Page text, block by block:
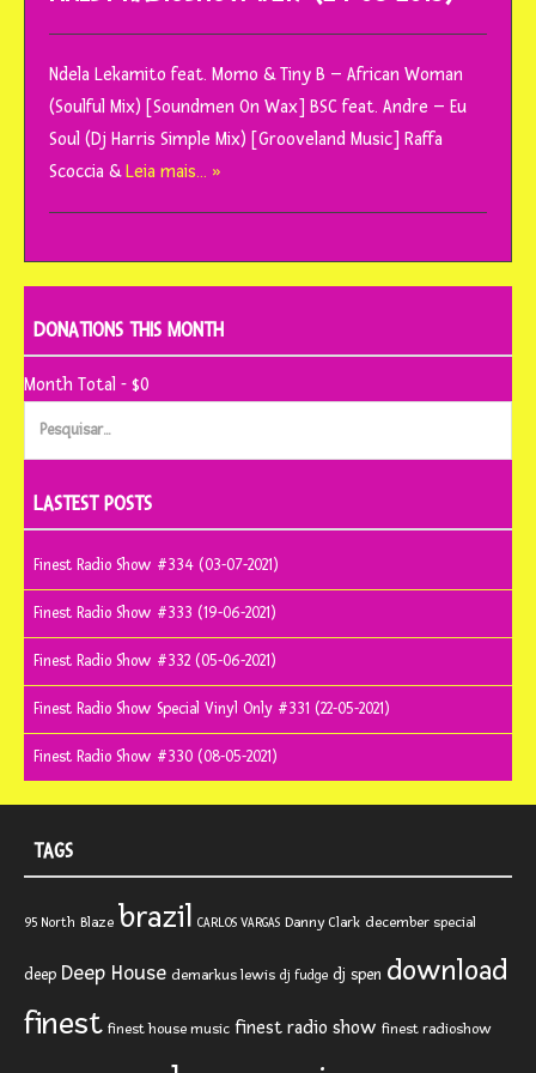
Ndela Lekamito feat. Momo & Tiny B – African Woman
(Soulful Mix) [Soundmen On Wax] BSC feat. Andre – Eu
Soul (Dj Harris Simple Mix) [Grooveland Music] Raffa
Scoccia &Leia mais… »
DONATIONS THIS MONTH
Month Total - $0
Pesquisar
LASTEST POSTS
Finest Radio Show #334 (03-07-2021)
Finest Radio Show #333 (19-06-2021)
Finest Radio Show #332 (05-06-2021)
Finest Radio Show Special Vinyl Only #331 (22-05-2021)
Finest Radio Show #330 (08-05-2021)
TAGS
95 North Blaze brazil CARLOS VARGAS Danny Clark december special
deep Deep House demarkus lewis dj fudge dj spen download
finest finest house music finest radio show finest radioshow